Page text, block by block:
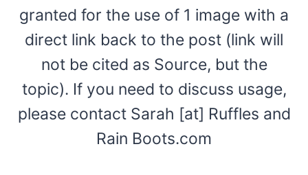
granted for the use of 1 image with a
direct link back to the post (link will
not be cited as Source, but the
topic). If you need to discuss usage,
please contact Sarah [at] Ruffles and
Rain Boots.com